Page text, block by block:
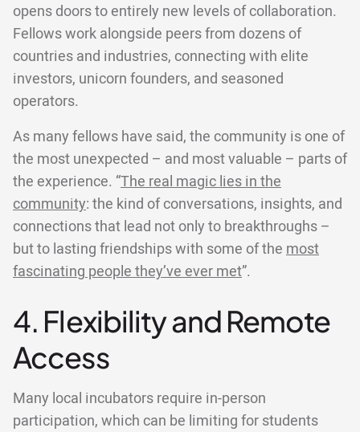
opens doors to entirely new levels of collaboration.
Fellows work alongside peers from dozens of
countries and industries, connecting with elite
investors, unicorn founders, and seasoned
operators.
As many fellows have said, the community is one of
the most unexpected – and most valuable – parts of
the experience. “The real magic lies in the
community: the kind of conversations, insights, and
connections that lead not only to breakthroughs –
but to lasting friendships with some of the most
fascinating people they’ve ever met”.
4. Flexibility and Remote
Access
Many local incubators require in-person
participation, which can be limiting for students